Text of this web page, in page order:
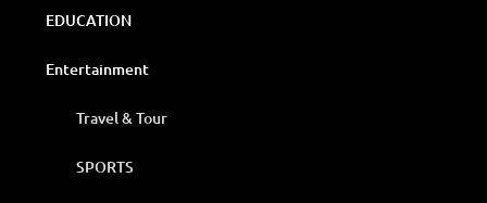
EDUCATION
Entertainment
Travel & Tour
SPORTS